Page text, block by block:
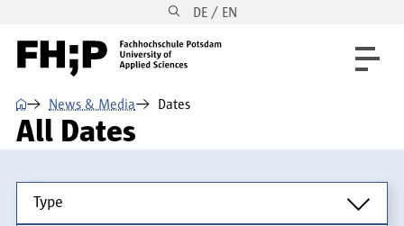
Skip to main navigation DE / EN
⌂ News & Media Dates
All Dates
Type
Type